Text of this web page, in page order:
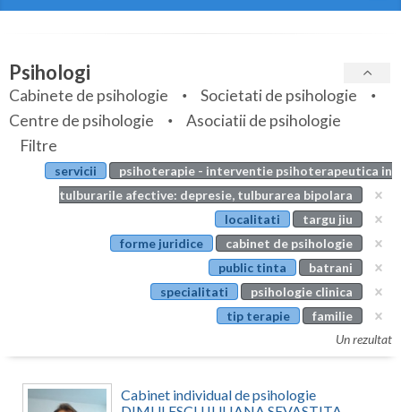
Arges
Bihor
Bistrita-Nasaud
Botosani
Specialitati
Servicii
Articole
Evenimente
Psihologi
Cabinete de psihologie
Societati de psihologie
Centre de psihologie
Asociatii de psihologie
Filtre
servicii
psihoterapie - interventie psihoterapeutica in
tulburarile afective: depresie, tulburarea bipolara
localitati
targu jiu
forme juridice
cabinet de psihologie
public tinta
batrani
specialitati
psihologie clinica
tip terapie
familie
Un rezultat
Cabinet individual de psihologie